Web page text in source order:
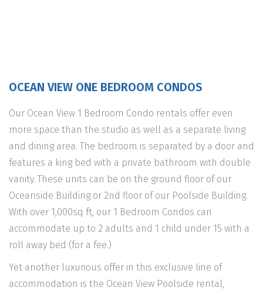
OCEAN VIEW ONE BEDROOM CONDOS
Our Ocean View 1 Bedroom Condo rentals offer even
more space than the studio as well as a separate living
and dining area. The bedroom is separated by a door and
features a king bed with a private bathroom with double
vanity. These units can be on the ground floor of our
Oceanside Building or 2nd floor of our Poolside Building.
With over 1,000sq ft, our 1 Bedroom Condos can
accommodate up to 2 adults and 1 child under 15 with a
roll away bed (for a fee.)
Yet another luxurious offer in this exclusive line of
accommodation is the Ocean View Poolside rental,